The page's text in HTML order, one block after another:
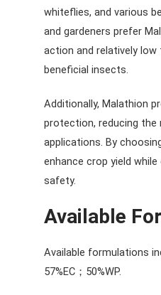
whiteflies, and various
and gardeners prefer
action and relatively
beneficial insects.
Additionally, Malathion
protection, reducing the
applications. By
enhance crop yield
safety.
Available
Available formulations
57%EC；50%WP.